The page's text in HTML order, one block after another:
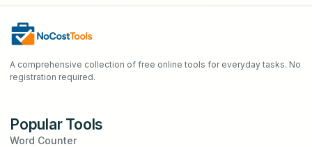
A comprehensive collection of free online tools for everyday tasks. No
registration required.
Popular Tools
Word Counter